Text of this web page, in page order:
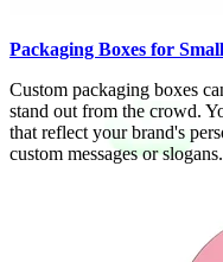
Packaging Boxes for
Custom packaging boxes
stand out from the crowd.
that reflect your brand's
custom messages or slogans.